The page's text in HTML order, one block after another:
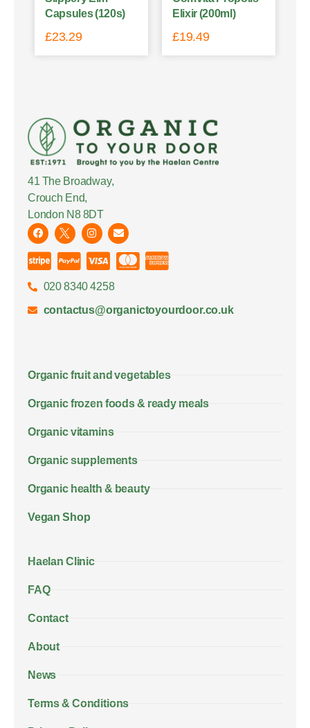
Capsules (120s)
£23.29
Elixir (200ml)
£19.49
41 The Broadway,
Crouch End,
London N8 8DT
020 8340 4258
contactus@organictoyourdoor.co.uk
Organic fruit and vegetables
Organic frozen foods & ready meals
Organic vitamins
Organic supplements
Organic health & beauty
Vegan Shop
Haelan Clinic
FAQ
Contact
About
News
Terms & Conditions